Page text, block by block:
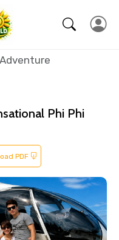
Adventure
Phi Phi
PDF